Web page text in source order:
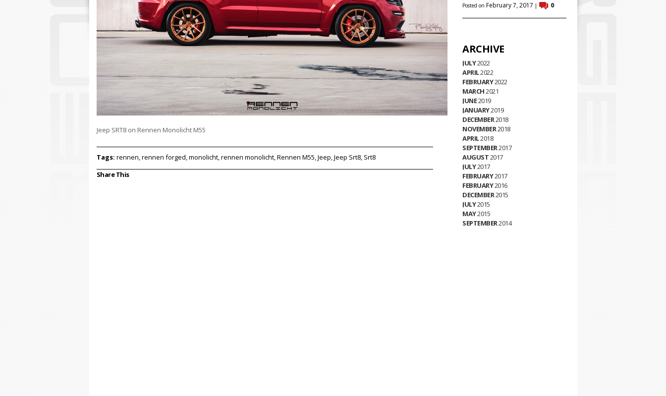
Jeep SRT8 on Rennen Monolicht M55
Tags: rennen, rennen forged, monolicht, rennen monolicht, Rennen M55, Jeep, Jeep Srt8, Srt8
Share This
Posted onFebruary 7, 2017 | 0
ARCHIVE
JULY2022
APRIL2022
FEBRUARY2022
MARCH2021
JUNE2019
JANUARY2019
DECEMBER2018
NOVEMBER2018
APRIL2018
SEPTEMBER2017
AUGUST2017
JULY2017
FEBRUARY2017
FEBRUARY2016
DECEMBER2015
JULY2015
MAY2015
SEPTEMBER2014